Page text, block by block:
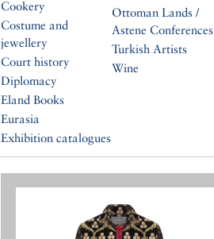
Cookery
Costume and
jewellery
Court history
Diplomacy
Eland Books
Eurasia
Exhibition catalogues
Ottoman Lands /
Astene Conferences
Turkish Artists
Wine